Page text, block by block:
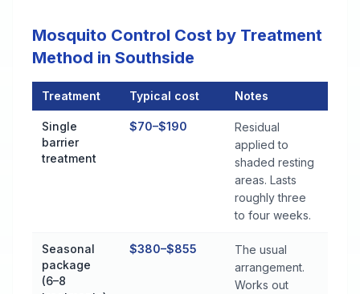
Mosquito Control Cost by Treatment
Method in Southside
Treatment Typical cost Notes
Single
barrier
treatment
$70–$190
Residual
applied to
shaded resting
areas. Lasts
roughly three
to four weeks.
Seasonal
package
(6–8
$380–$855
The usual
arrangement.
Works out